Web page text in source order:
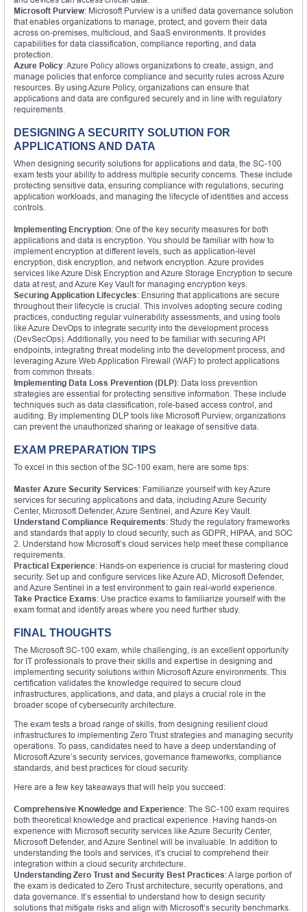
Microsoft Purview: Microsoft Purview is a unified data governance solution
that enables organizations to manage, protect, and govern their data
across on-premises, multicloud, and SaaS environments. It provides
capabilities for data classification, compliance reporting, and data
protection.
Azure Policy: Azure Policy allows organizations to create, assign, and
manage policies that enforce compliance and security rules across Azure
resources. By using Azure Policy, organizations can ensure that
applications and data are configured securely and in line with regulatory
requirements.
DESIGNING A SECURITY SOLUTION FOR
APPLICATIONS AND DATA
When designing security solutions for applications and data, the SC-100
exam tests your ability to address multiple security concerns. These include
protecting sensitive data, ensuring compliance with regulations, securing
application workloads, and managing the lifecycle of identities and access
controls.
Implementing Encryption: One of the key security measures for both
applications and data is encryption. You should be familiar with how to
implement encryption at different levels, such as application-level
encryption, disk encryption, and network encryption. Azure provides
services like Azure Disk Encryption and Azure Storage Encryption to secure
data at rest, and Azure Key Vault for managing encryption keys.
Securing Application Lifecycles: Ensuring that applications are secure
throughout their lifecycle is crucial. This involves adopting secure coding
practices, conducting regular vulnerability assessments, and using tools
like Azure DevOps to integrate security into the development process
(DevSecOps). Additionally, you need to be familiar with securing API
endpoints, integrating threat modeling into the development process, and
leveraging Azure Web Application Firewall (WAF) to protect applications
from common threats.
Implementing Data Loss Prevention (DLP): Data loss prevention
strategies are essential for protecting sensitive information. These include
techniques such as data classification, role-based access control, and
auditing. By implementing DLP tools like Microsoft Purview, organizations
can prevent the unauthorized sharing or leakage of sensitive data.
EXAM PREPARATION TIPS
To excel in this section of the SC-100 exam, here are some tips:
Master Azure Security Services: Familiarize yourself with key Azure
services for securing applications and data, including Azure Security
Center, Microsoft Defender, Azure Sentinel, and Azure Key Vault.
Understand Compliance Requirements: Study the regulatory frameworks
and standards that apply to cloud security, such as GDPR, HIPAA, and SOC
2. Understand how Microsoft’s cloud services help meet these compliance
requirements.
Practical Experience: Hands-on experience is crucial for mastering cloud
security. Set up and configure services like Azure AD, Microsoft Defender,
and Azure Sentinel in a test environment to gain real-world experience.
Take Practice Exams: Use practice exams to familiarize yourself with the
exam format and identify areas where you need further study.
FINAL THOUGHTS
The Microsoft SC-100 exam, while challenging, is an excellent opportunity
for IT professionals to prove their skills and expertise in designing and
implementing security solutions within Microsoft Azure environments. This
certification validates the knowledge required to secure cloud
infrastructures, applications, and data, and plays a crucial role in the
broader scope of cybersecurity architecture.
The exam tests a broad range of skills, from designing resilient cloud
infrastructures to implementing Zero Trust strategies and managing security
operations. To pass, candidates need to have a deep understanding of
Microsoft Azure’s security services, governance frameworks, compliance
standards, and best practices for cloud security.
Here are a few key takeaways that will help you succeed:
Comprehensive Knowledge and Experience: The SC-100 exam requires
both theoretical knowledge and practical experience. Having hands-on
experience with Microsoft security services like Azure Security Center,
Microsoft Defender, and Azure Sentinel will be invaluable. In addition to
understanding the tools and services, it’s crucial to comprehend their
integration within a cloud security architecture.
Understanding Zero Trust and Security Best Practices: A large portion of
the exam is dedicated to Zero Trust architecture, security operations, and
data governance. It’s essential to understand how to design security
solutions that mitigate risks and align with Microsoft’s security benchmarks.